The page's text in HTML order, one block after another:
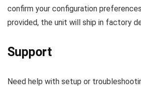
confirm your configuration
provided, the unit will ship in factory
Support
Need help with setup or